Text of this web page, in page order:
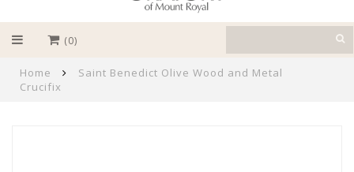
(0)
Home
Saint Benedict Olive Wood and Metal
Crucifix